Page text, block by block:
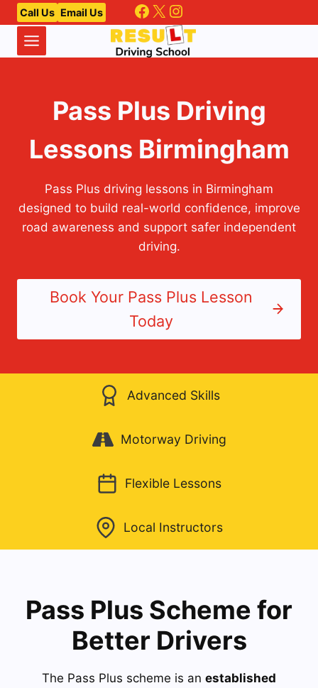
Skip
to
content
Call Us Email Us Facebook
X Instagram
Pass Plus Driving
Lessons Birmingham
Pass Plus driving lessons in Birmingham
designed to build real-world confidence, improve
road awareness and support safer independent
driving.
Book Your Pass Plus Lesson
Today
Advanced Skills
Motorway Driving
Flexible Lessons
Local Instructors
Pass Plus Scheme for
Better Drivers
The Pass Plus scheme is an established